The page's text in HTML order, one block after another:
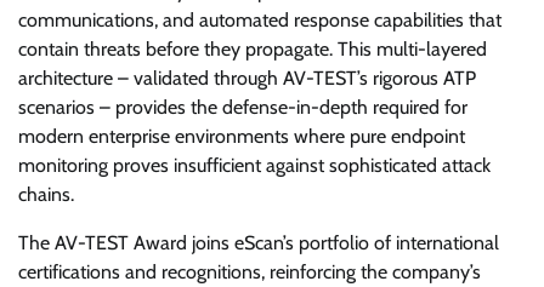
communications, and automated response capabilities that
contain threats before they propagate. This multi-layered
architecture – validated through AV-TEST’s rigorous ATP
scenarios – provides the defense-in-depth required for
modern enterprise environments where pure endpoint
monitoring proves insufficient against sophisticated attack
chains.
The AV-TEST Award joins eScan’s portfolio of international
certifications and recognitions, reinforcing the company’s